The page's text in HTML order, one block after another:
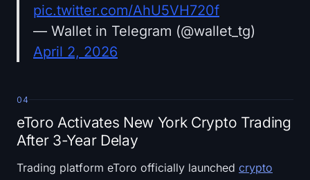
pic.twitter.com/AhU5VH720f
— Wallet in Telegram (@wallet_tg)
April 2, 2026
04
eToro Activates New York Crypto Trading
After 3-Year Delay
Trading platform eToro officially launched crypto